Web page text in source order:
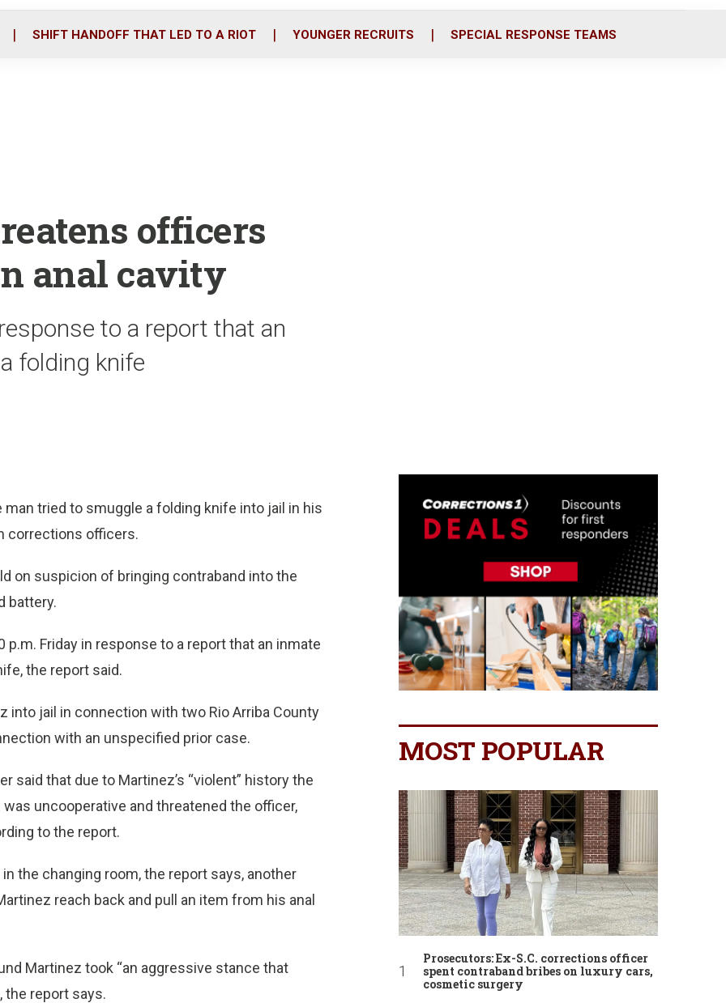
o
r
i
SHIFT HANDOFF THAT LED TO A RIOT YOUNGER RECRUITS SPECIAL RESPONSE TEAMS
officers
anal cavity
to a report that an
folding knife
man tried to smuggle a folding knife into jail in his
corrections officers.
on suspicion of bringing contraband into the
battery.
Friday in response to a report that an inmate
the report said.
into jail in connection with two Rio Arriba County
with an unspecified prior case.
said that due to Martinez’s “violent” history the
uncooperative and threatened the officer,
to the report.
the changing room, the report says, another
reach back and pull an item from his anal
Martinez took “an aggressive stance that
the report says.
MOST POPULAR
Prosecutors: Ex-S.C. corrections officer
spent contraband bribes on luxury cars,
cosmetic surgery